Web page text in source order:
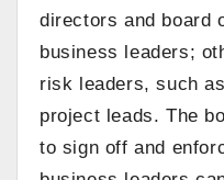
directors and board
business leaders;
risk leaders, such
project leads. The
to sign off and